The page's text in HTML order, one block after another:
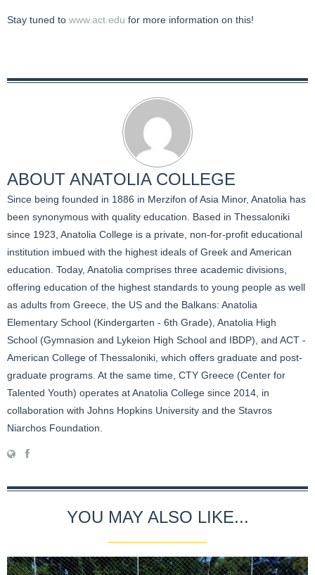
Stay tuned to www.act.edu for more information on this!
ABOUT ANATOLIA COLLEGE
Since being founded in 1886 in Merzifon of Asia Minor, Anatolia has
been synonymous with quality education. Based in Thessaloniki
since 1923, Anatolia College is a private, non-for-profit educational
institution imbued with the highest ideals of Greek and American
education. Today, Anatolia comprises three academic divisions,
offering education of the highest standards to young people as well
as adults from Greece, the US and the Balkans: Anatolia
Elementary School (Kindergarten - 6th Grade), Anatolia High
School (Gymnasion and Lykeion High School and IBDP), and ACT -
American College of Thessaloniki, which offers graduate and post-
graduate programs. At the same time, CTY Greece (Center for
Talented Youth) operates at Anatolia College since 2014, in
collaboration with Johns Hopkins University and the Stavros
Niarchos Foundation.
YOU MAY ALSO LIKE...